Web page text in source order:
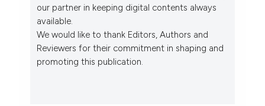
our partner in keeping digital contents always
available.
We would like to thank Editors, Authors and
Reviewers for their commitment in shaping and
promoting this publication.